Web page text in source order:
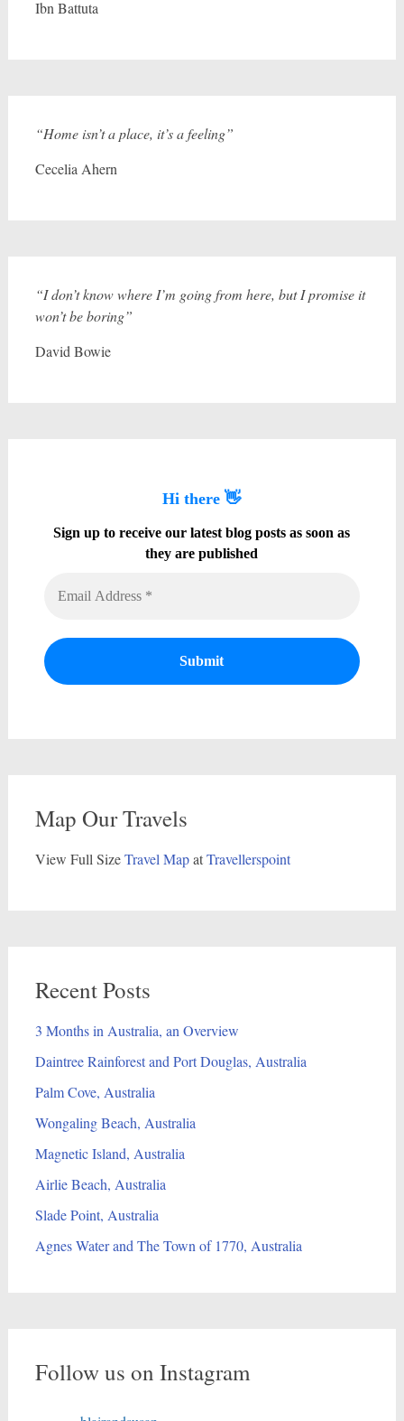
Ibn Battuta
“Home isn’t a place, it’s a feeling”
Cecelia Ahern
“I don’t know where I’m going from here, but I promise it
won’t be boring”
David Bowie
Hi there 👋
Sign up to receive our latest blog posts as soon as
they are published
Map Our Travels
View Full SizeTravel MapatTravellerspoint
Recent Posts
3 Months in Australia, an Overview
Daintree Rainforest and Port Douglas, Australia
Palm Cove, Australia
Wongaling Beach, Australia
Magnetic Island, Australia
Airlie Beach, Australia
Slade Point, Australia
Agnes Water and The Town of 1770, Australia
Follow us on Instagram